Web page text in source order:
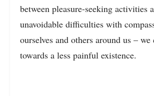
between pleasure-seeking activities
unavoidable difficulties with
ourselves and others around us – we
towards a less painful existence.